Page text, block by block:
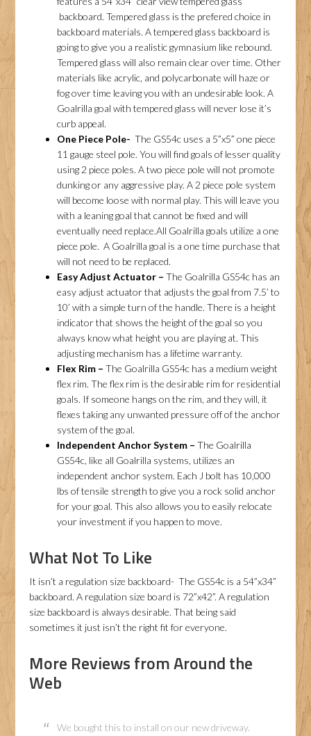
backboard. Tempered glass is the prefered choice in
backboard materials. A tempered glass backboard is
going to give you a realistic gymnasium like rebound.
Tempered glass will also remain clear over time. Other
materials like acrylic, and polycarbonate will haze or
fog over time leaving you with an undesirable look. A
Goalrilla goal with tempered glass will never lose it’s
curb appeal.
One Piece Pole- The GS54c uses a 5”x5” one piece
11 gauge steel pole. You will find goals of lesser quality
using 2 piece poles. A two piece pole will not promote
dunking or any aggressive play. A 2 piece pole system
will become loose with normal play. This will leave you
with a leaning goal that cannot be fixed and will
eventually need replace.All Goalrilla goals utilize a one
piece pole. A Goalrilla goal is a one time purchase that
will not need to be replaced.
Easy Adjust Actuator –The Goalrilla GS54c has an
easy adjust actuator that adjusts the goal from 7.5’ to
10’ with a simple turn of the handle. There is a height
indicator that shows the height of the goal so you
always know what height you are playing at. This
adjusting mechanism has a lifetime warranty.
Flex Rim –The Goalrilla GS54c has a medium weight
flex rim. The flex rim is the desirable rim for residential
goals. If someone hangs on the rim, and they will, it
flexes taking any unwanted pressure off of the anchor
system of the goal.
Independent Anchor System –The Goalrilla
GS54c, like all Goalrilla systems, utilizes an
independent anchor system. Each J bolt has 10,000
lbs of tensile strength to give you a rock solid anchor
for your goal. This also allows you to easily relocate
your investment if you happen to move.
What Not To Like
It isn’t a regulation size backboard- The GS54c is a 54”x34”
backboard. A regulation size board is 72”x42”. A regulation
size backboard is always desirable. That being said
sometimes it just isn’t the right fit for everyone.
More Reviews from Around the
Web
We bought this to install on our new driveway.